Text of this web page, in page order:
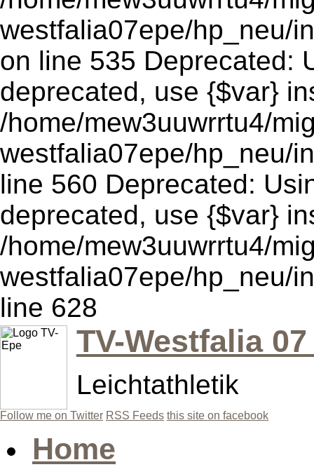
westfalia07epe/hp_neu/
on line 535 Deprecated:
deprecated, use {$var}
/home/mew3uuwrrtu4/
westfalia07epe/hp_neu/
line 560 Deprecated:
deprecated, use {$var}
/home/mew3uuwrrtu4/
westfalia07epe/hp_neu/
line 628
TV-Westfalia
Leichtathletik
Follow me on Twitter RSS Feeds this site on facebook
Home